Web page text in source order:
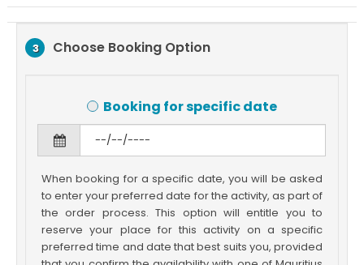
3 Choose Booking Option
Booking for specific date
When booking for a specific date, you will be asked
to enter your preferred date for the activity, as part of
the order process. This option will entitle you to
reserve your place for this activity on a specific
preferred time and date that best suits you, provided